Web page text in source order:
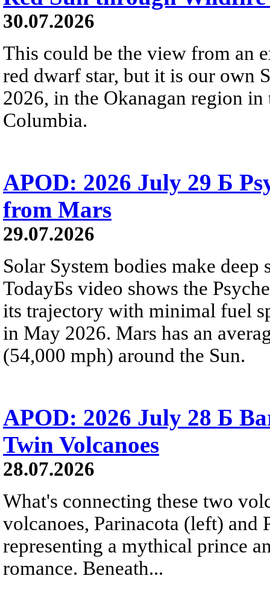
30.07.2026
This could be the view from an
red dwarf star, but it is our own
2026, in the Okanagan region
Columbia.
APOD: 2026 July 29 Б
from Mars
29.07.2026
Solar System bodies make
TodayБs video shows the
its trajectory with minimal fuel
in May 2026. Mars has an
(54,000 mph) around the Sun.
APOD: 2026 July 28 Б
Twin Volcanoes
28.07.2026
What's connecting these two
volcanoes, Parinacota (left) and
representing a mythical prince
romance. Beneath...